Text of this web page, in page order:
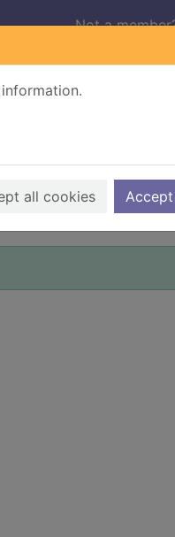
all cookies
Not a